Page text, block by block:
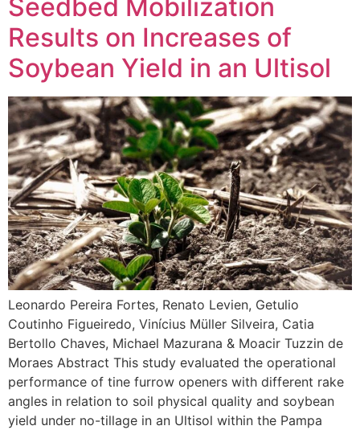
Seedbed Mobilization
Results on Increases of
Soybean Yield in an Ultisol
Leonardo Pereira Fortes, Renato Levien, Getulio
Coutinho Figueiredo, Vinícius Müller Silveira, Catia
Bertollo Chaves, Michael Mazurana & Moacir Tuzzin de
Moraes Abstract This study evaluated the operational
performance of tine furrow openers with different rake
angles in relation to soil physical quality and soybean
yield under no-tillage in an Ultisol within the Pampa